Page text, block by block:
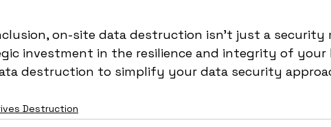
on-site data destruction isn't just a security
investment in the resilience and integrity of your
destruction to simplify your data security
Destruction